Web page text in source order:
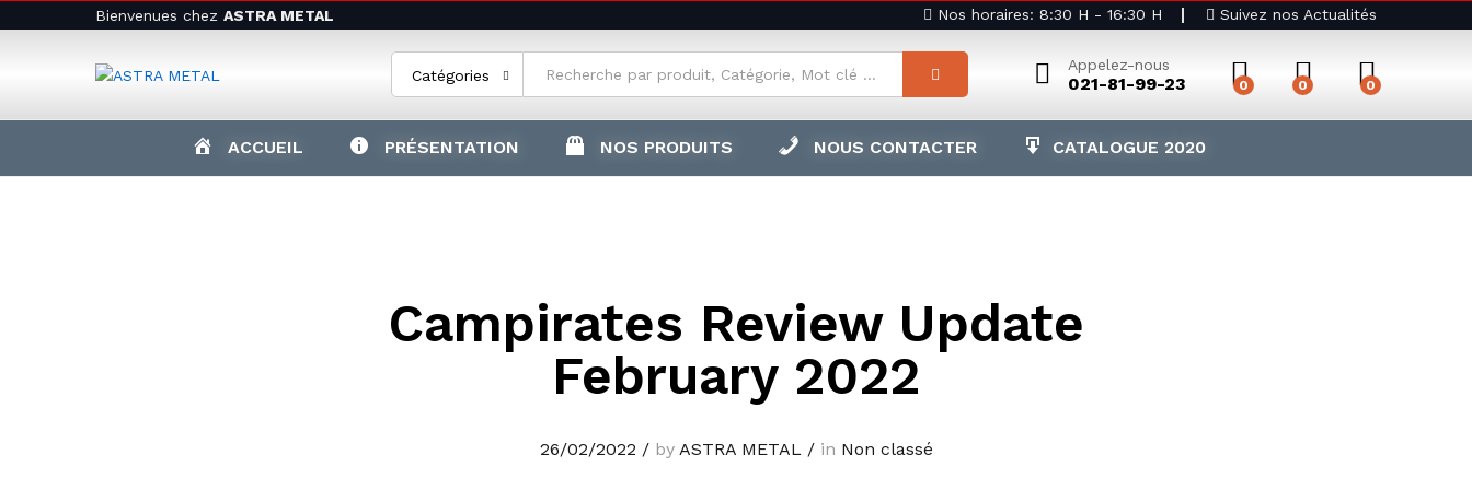
Bienvenues chez ASTRA METAL Nos horaires: 8:30 H - 16:30 H Suivez nos Actualités
Catégories
Appelez-nous
021-81-99-23 0 0 0
ACCUEIL PRÉSENTATION NOS PRODUITS NOUS CONTACTER CATALOGUE 2020
Campirates Review Update
February 2022
26/02/2022 /by ASTRA METAL /in Non classé